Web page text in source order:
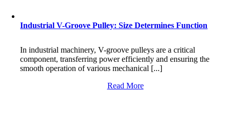
Industrial V-Groove Pulley: Size Determines Function
In industrial machinery, V-groove pulleys are a critical
component, transferring power efficiently and ensuring the
smooth operation of various mechanical [...]
Read More